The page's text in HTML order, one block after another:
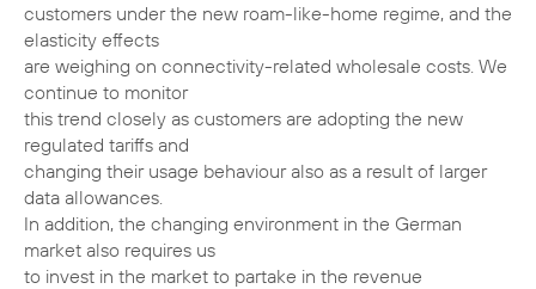
customers under the new roam-like-home regime, and the
elasticity effects
are weighing on connectivity-related wholesale costs. We
continue to monitor
this trend closely as customers are adopting the new
regulated tariffs and
changing their usage behaviour also as a result of larger
data allowances.
In addition, the changing environment in the German
market also requires us
to invest in the market to partake in the revenue